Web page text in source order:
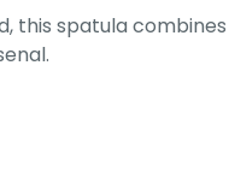
this spatula